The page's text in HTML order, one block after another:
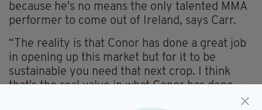
because he's no means the only talented MMA
performer to come out of Ireland, says Carr.
“The reality is that Conor has done a great job
in opening up this market but for it to be
sustainable you need that next crop. I think
that's the real value in what Conor has done,